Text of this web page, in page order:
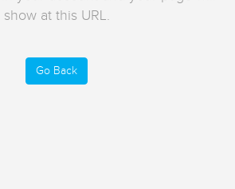
show at this URL.
Go Back